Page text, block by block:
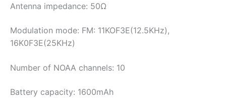
Antenna impedance: 50Ω
Modulation mode: FM: 11KOF3E(12.5KHz),
16K0F3E(25KHz)
Number of NOAA channels: 10
Battery capacity: 1600mAh